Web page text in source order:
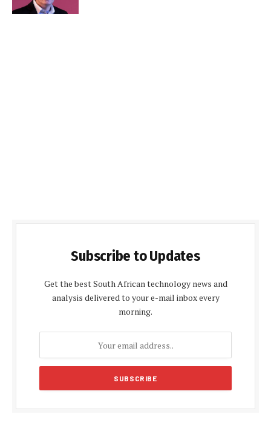
Subscribe to Updates
Get the best South African technology news and
analysis delivered to your e-mail inbox every
morning.